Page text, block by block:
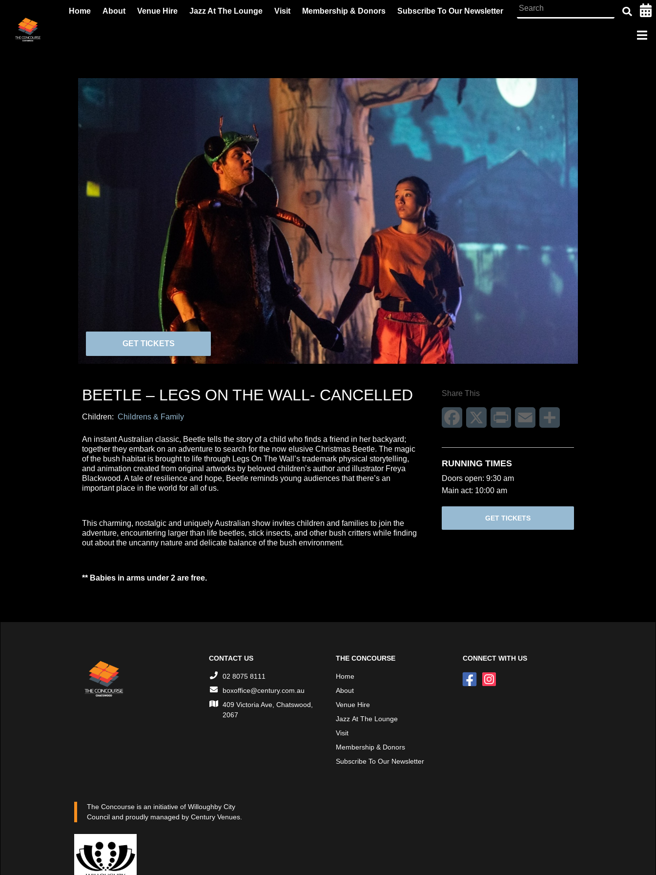
Home About Venue Hire Jazz At The Lounge Visit Membership & Donors Subscribe To Our Newsletter
GET TICKETS
BEETLE – LEGS ON THE WALL- CANCELLED
Children: Childrens & Family
An instant Australian classic, Beetle tells the story of a child who finds a friend in her backyard;
together they embark on an adventure to search for the now elusive Christmas Beetle. The magic
of the bush habitat is brought to life through Legs On The Wall’s trademark physical storytelling,
and animation created from original artworks by beloved children’s author and illustrator Freya
Blackwood. A tale of resilience and hope, Beetle reminds young audiences that there’s an
important place in the world for all of us.
This charming, nostalgic and uniquely Australian show invites children and families to join the
adventure, encountering larger than life beetles, stick insects, and other bush critters while finding
out about the uncanny nature and delicate balance of the bush environment.
** Babies in arms under 2 are free.
Share This
Facebook Print Email
RUNNING TIMES
Doors open: 9:30 am
Main act: 10:00 am
GET TICKETS
CONTACT US
02 8075 8111
boxoffice@century.com.au
409 Victoria Ave, Chatswood,
2067
THE CONCOURSE
Home
About
Venue Hire
Jazz At The Lounge
Visit
Membership & Donors
Subscribe To Our Newsletter
CONNECT WITH US
The Concourse is an initiative of Willoughby City
Council and proudly managed by Century Venues.